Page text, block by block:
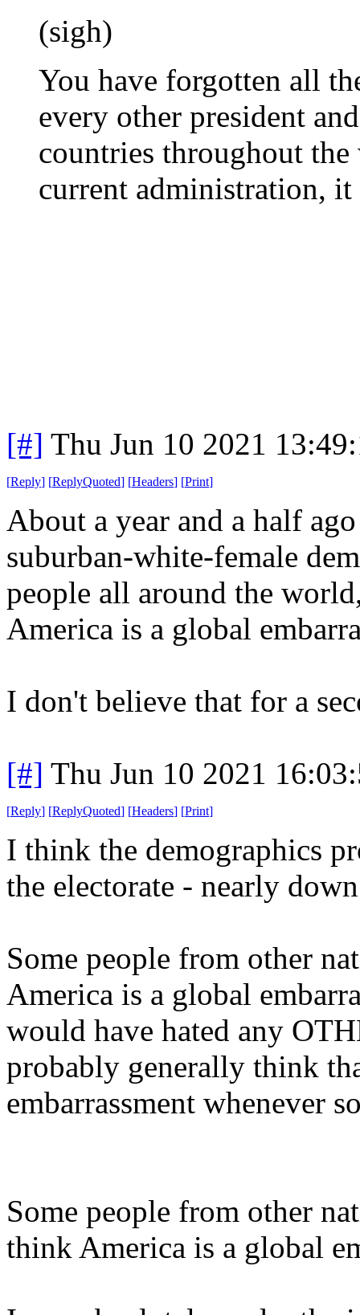
(sigh)
You have forgotten all
every other president
countries throughout
current administration, it
[#] Thu Jun 10 2021
[Reply] [ReplyQuoted] [Headers] [Print]
About a year and a half
suburban-white-female
people all around the
America is a global
I don't believe that for a
[#] Thu Jun 10 2021
[Reply] [ReplyQuoted] [Headers] [Print]
I think the demographics
the electorate - nearly
Some people from other
America is a global
would have hated any
probably generally think
embarrassment whenever
Some people from other
think America is a global